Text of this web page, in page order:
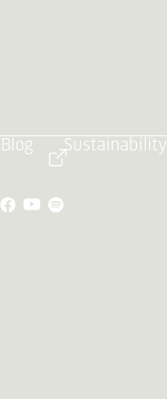
Blog Sustainability